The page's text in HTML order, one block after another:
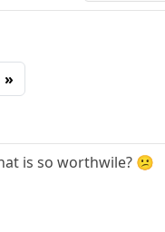
»
is so worthwile? 😕